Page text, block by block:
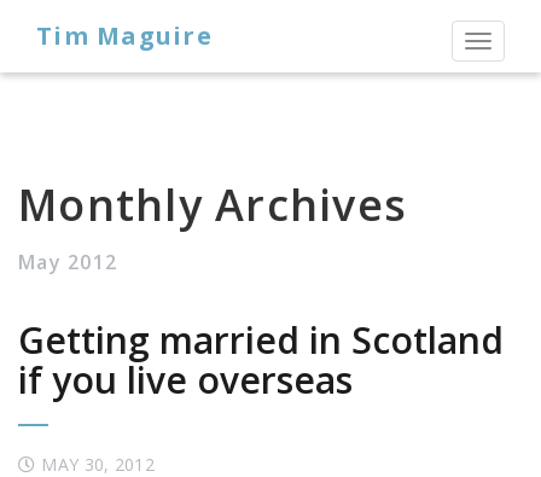
Toggle
Tim Maguire
Monthly Archives
May 2012
Getting married in Scotland
if you live overseas
MAY 30, 2012